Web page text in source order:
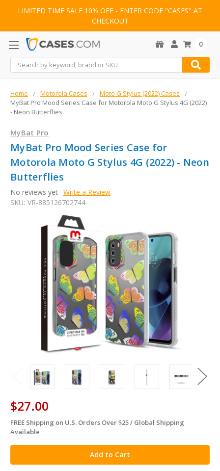
LIMITED TIME SALE 10% OFF - ENTER CODE "CASES" AT
CHECKOUT
Search
0
Home Motorola Cases
Moto G Stylus (2022) Cases
MyBat Pro Mood Series Case for Motorola Moto G Stylus 4G (2022)
- Neon Butterflies
MyBat Pro
MyBat Pro Mood Series Case for
Motorola Moto G Stylus 4G (2022) - Neon
Butterflies
No reviews yet Write a Review
SKU: VR-885126702744
$27.00
in
stock
FREE Shipping on U.S. Orders Over $25 / Global Shipping
Available